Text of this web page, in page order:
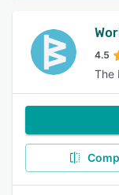
4.5
The